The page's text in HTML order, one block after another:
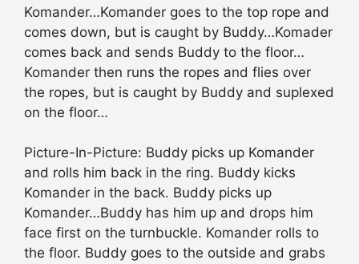
Komander…Komander goes to the top rope and
comes down, but is caught by Buddy…Komader
comes back and sends Buddy to the floor…
Komander then runs the ropes and flies over
the ropes, but is caught by Buddy and suplexed
on the floor…
Picture-In-Picture: Buddy picks up Komander
and rolls him back in the ring. Buddy kicks
Komander in the back. Buddy picks up
Komander…Buddy has him up and drops him
face first on the turnbuckle. Komander rolls to
the floor. Buddy goes to the outside and grabs